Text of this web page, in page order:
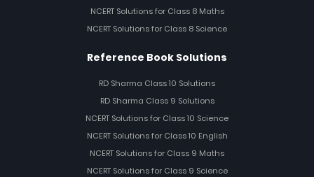
NCERT Solutions for Class 8 Maths
NCERT Solutions for Class 8 Science
Reference Book Solutions
RD Sharma Class 10 Solutions
RD Sharma Class 9 Solutions
NCERT Solutions for Class 10 Science
NCERT Solutions for Class 10 English
NCERT Solutions for Class 9 Maths
NCERT Solutions for Class 9 Science